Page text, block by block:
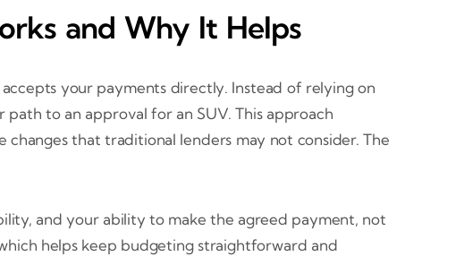
and Why It Helps
your payments directly. Instead of relying on
path to an approval for an SUV. This approach
that traditional lenders may not consider. The
and your ability to make the agreed payment, not
helps keep budgeting straightforward and